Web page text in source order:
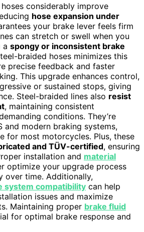
considerably improve
hose expansion under
your brake lever feels firm
can stretch or swell when you
a spongy or inconsistent brake
braided hoses minimizes this
precise feedback and faster
This upgrade enhances control,
or sustained stops, giving
Steel-braided lines also resist
, maintaining consistent
conditions. They’re
and modern braking systems,
for most motorcycles. Plus, these
and TÜV-certified, ensuring
installation and material
optimize your upgrade process
over time. Additionally,
system compatibility can help
issues and maximize
Maintaining proper brake fluid
for optimal brake response and